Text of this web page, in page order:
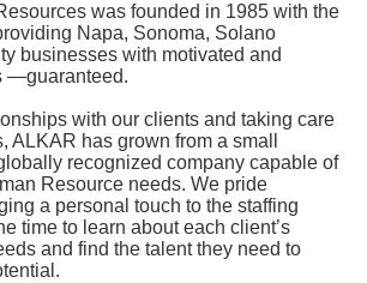
was founded in 1985 with the
Napa, Sonoma, Solano
businesses with motivated and
—guaranteed.
with our clients and taking care
ALKAR has grown from a small
recognized company capable of
Resource needs. We pride
a personal touch to the staffing
time to learn about each client’s
and find the talent they need to